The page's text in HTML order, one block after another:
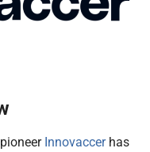
Innovaccerhas